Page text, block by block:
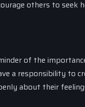
others to seek
of the
a responsibility to
about their